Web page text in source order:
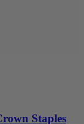
Staples